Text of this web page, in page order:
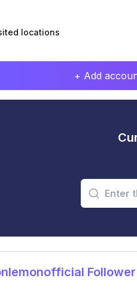
locations
+ Add